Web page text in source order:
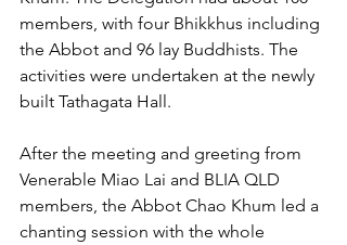
members, with four Bhikkhus including
the Abbot and 96 lay Buddhists. The
activities were undertaken at the newly
built Tathagata Hall.
After the meeting and greeting from
Venerable Miao Lai and BLIA QLD
members, the Abbot Chao Khum led a
chanting session with the whole